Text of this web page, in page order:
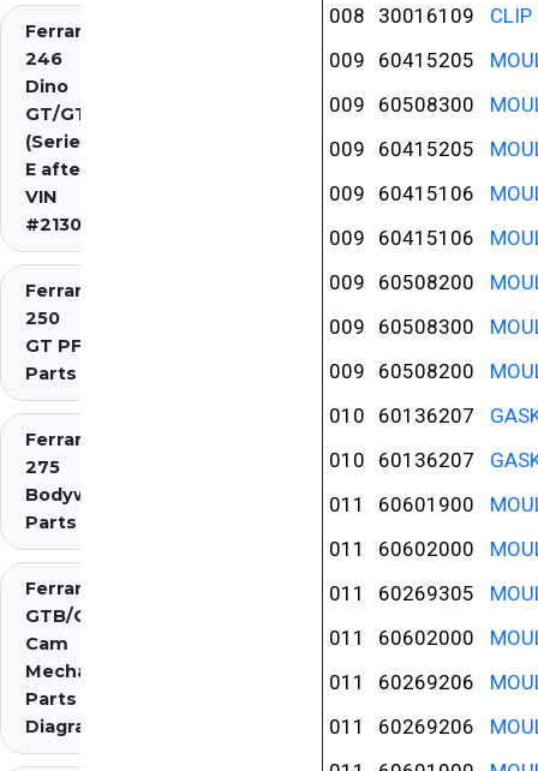
Ferrari
246
Dino
GT/GTS
(Series
E after
VIN
#2130)
Ferrari
250
GT PF
Parts
Ferrari
275
Bodywork
Parts
Ferrari 275
GTB/GTS 2
Cam
Mechanical
Parts
Diagrams
008
30016109
CLIP
009
60415205
009
60508300
009
60415205
009
60415106
009
60415106
009
60508200
009
60508300
009
60508200
010
60136207
010
60136207
011
60601900
011
60602000
011
60269305
011
60602000
011
60269206
011
60269206